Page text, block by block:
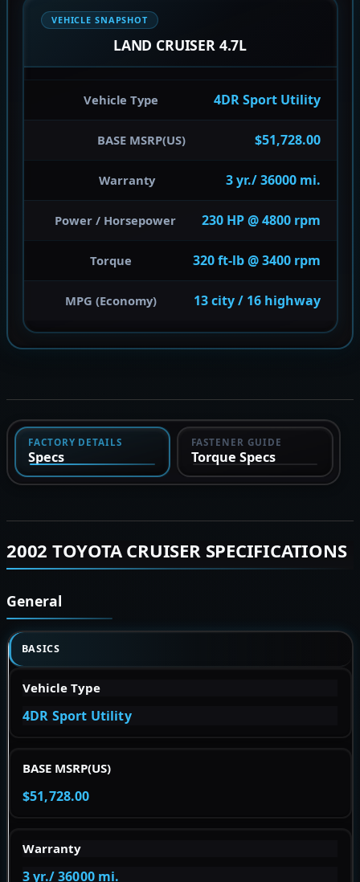
VEHICLE SNAPSHOT
LAND CRUISER 4.7L
Vehicle Type 4DR Sport Utility
BASE MSRP(US) $51,728.00
Warranty 3 yr./ 36000 mi.
Power / Horsepower 230 HP @ 4800 rpm
Torque 320 ft-lb @ 3400 rpm
MPG (Economy) 13 city / 16 highway
FACTORY DETAILS
Specs
FASTENER GUIDE
Torque Specs
2002 TOYOTA CRUISER SPECIFICATIONS
General
BASICS
Vehicle Type
4DR Sport Utility
BASE MSRP(US)
$51,728.00
Warranty
3 yr./ 36000 mi.